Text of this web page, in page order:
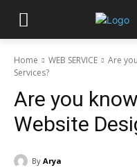
Home WEB SERVICE
Are
Services?
Are you
Website
By Arya